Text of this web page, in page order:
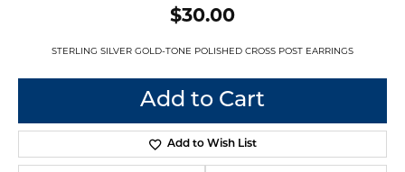
$30.00
STERLING SILVER GOLD-TONE POLISHED CROSS POST EARRINGS
Add to Cart
Add to Wish List